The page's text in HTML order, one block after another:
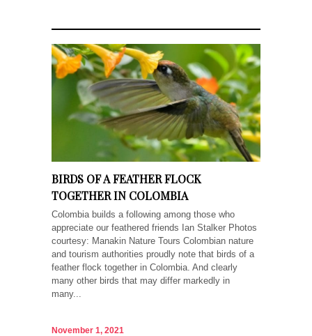
BIRDS OF A FEATHER FLOCK
TOGETHER IN COLOMBIA
Colombia builds a following among those who
appreciate our feathered friends Ian Stalker Photos
courtesy: Manakin Nature Tours Colombian nature
and tourism authorities proudly note that birds of a
feather flock together in Colombia. And clearly
many other birds that may differ markedly in
many...
November 1, 2021